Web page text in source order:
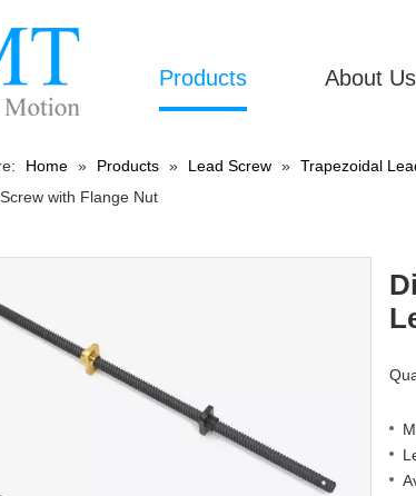
Products About Us
Home » Products » Lead Screw » Trapezoidal
with Flange Nut